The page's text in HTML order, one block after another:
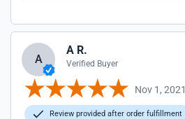
A
A R.
Verified Buyer
Nov 1, 2021
Review provided after order fulfillment